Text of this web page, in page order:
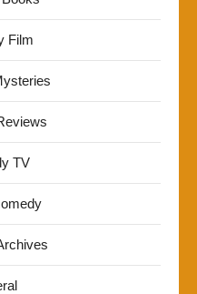
Film
TV